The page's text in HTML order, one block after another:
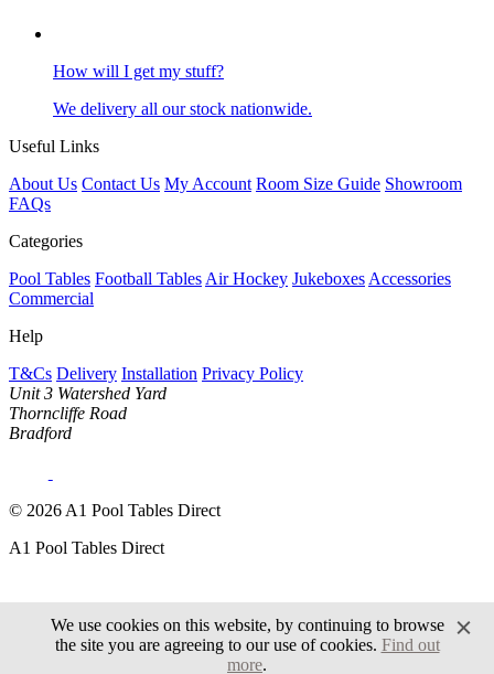
How will I get my stuff?
We delivery all our stock nationwide.
Useful Links
About Us Contact Us My Account Room Size Guide Showroom
FAQs
Categories
Pool Tables Football TablesAir Hockey JukeboxesAccessories
Commercial
Help
T&Cs Delivery Installation Privacy Policy
Unit 3 Watershed Yard
Thorncliffe Road
Bradford
© 2026 A1 Pool Tables Direct
A1 Pool Tables Direct
We use cookies on this website, by continuing to browse
the site you are agreeing to our use of cookies. Find out
more.